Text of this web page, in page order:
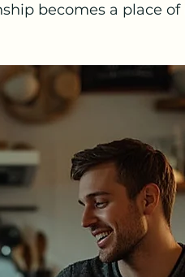
becomes a place of